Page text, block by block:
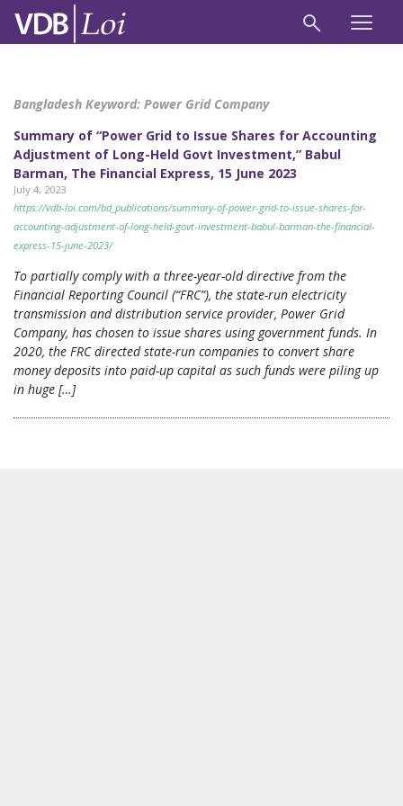
Bangladesh Keyword: Power Grid Company
Summary of “Power Grid to Issue Shares for Accounting
Adjustment of Long-Held Govt Investment,” Babul
Barman, The Financial Express, 15 June 2023
July 4, 2023
https://vdb-loi.com/bd_publications/summary-of-power-grid-to-issue-shares-for-
accounting-adjustment-of-long-held-govt-investment-babul-barman-the-financial-
express-15-june-2023/
To partially comply with a three-year-old directive from the
Financial Reporting Council (“FRC”), the state-run electricity
transmission and distribution service provider, Power Grid
Company, has chosen to issue shares using government funds. In
2020, the FRC directed state-run companies to convert share
money deposits into paid-up capital as such funds were piling up
in huge […]